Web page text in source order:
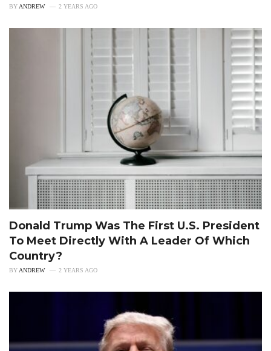
BYANDREW 2 YEARS AGO
Donald Trump Was The First U.S. President
To Meet Directly With A Leader Of Which
Country?
BY ANDREW 2 YEARS AGO